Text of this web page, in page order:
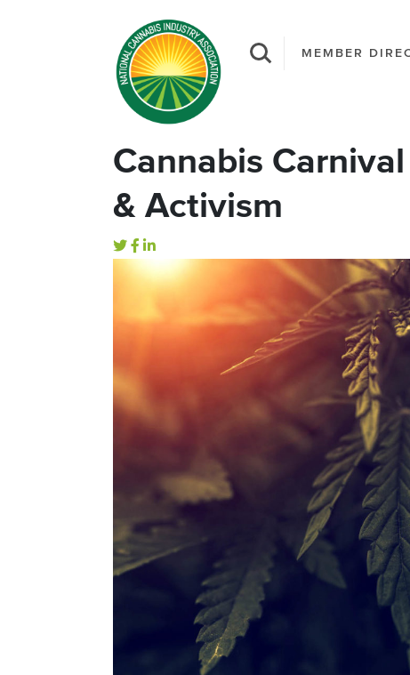
MEMBER
Cannabis
& Activism